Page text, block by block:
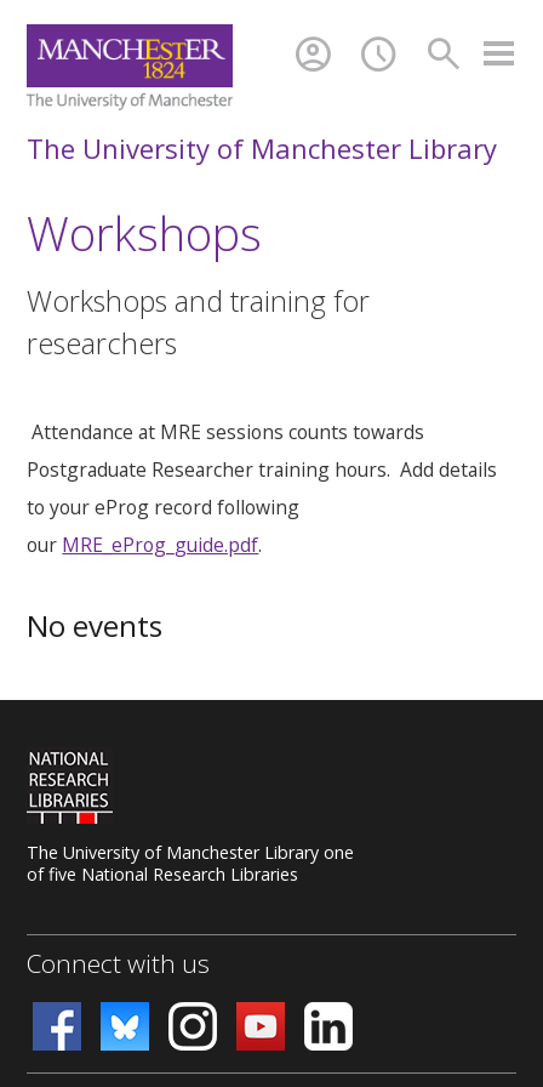
search
schedule
account_circle
The University of Manchester Library
Workshops
Workshops and training for
researchers
Attendance at MRE sessions counts towards
Postgraduate Researcher training hours. Add details
to your eProg record following
our MRE_eProg_guide.pdf.
No events
The University of Manchester Library one
of five National Research Libraries
Connect with us